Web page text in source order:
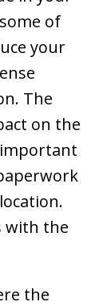
of
your
The
on the
with the
the